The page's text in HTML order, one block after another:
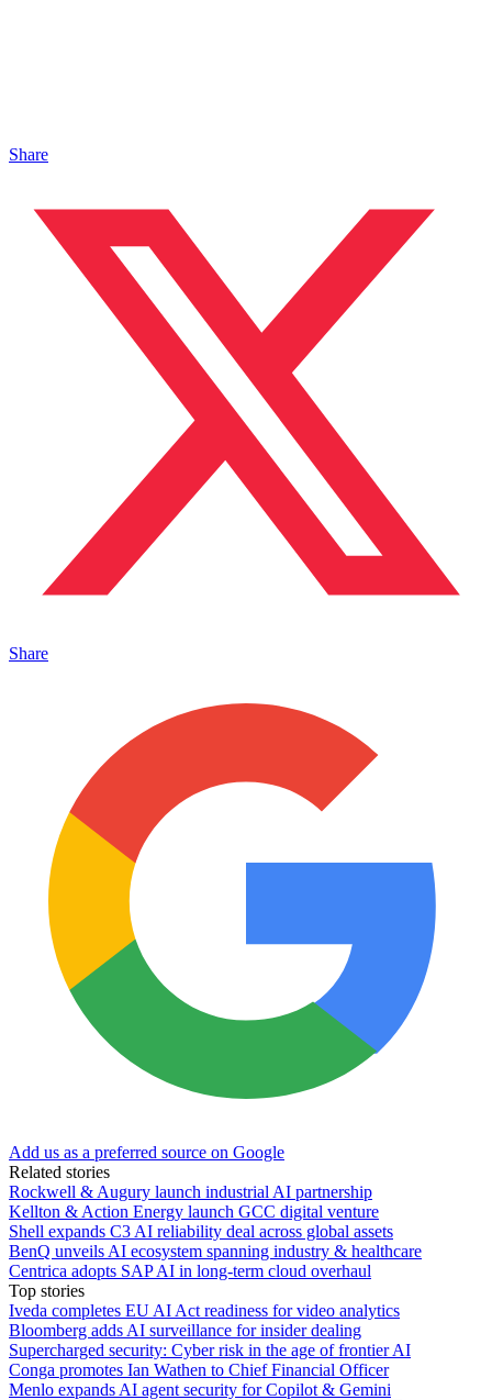
Share
Share
Add us as a preferred source on Google
Related stories
Rockwell & Augury launch industrial AI partnership
Kellton & Action Energy launch GCC digital venture
Shell expands C3 AI reliability deal across global assets
BenQ unveils AI ecosystem spanning industry & healthcare
Centrica adopts SAP AI in long-term cloud overhaul
Top stories
Iveda completes EU AI Act readiness for video analytics
Bloomberg adds AI surveillance for insider dealing
Supercharged security: Cyber risk in the age of frontier AI
Conga promotes Ian Wathen to Chief Financial Officer
Menlo expands AI agent security for Copilot & Gemini